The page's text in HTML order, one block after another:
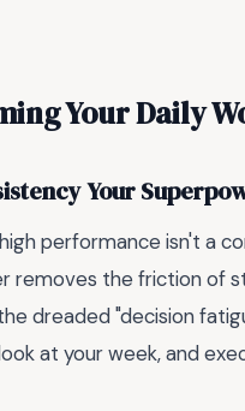
Your Daily
Your
performance isn't a
removes the friction of
dreaded "decision
at your week, and